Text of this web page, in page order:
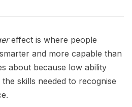
effect is where people
and more capable than
about because low ability
skills needed to recognise